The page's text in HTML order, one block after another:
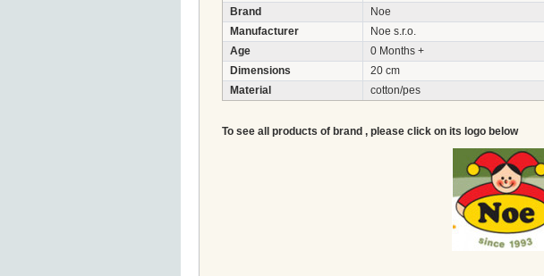
Brand
Noe
Manufacturer
Noe s.r.o.
Age
0 Months +
Dimensions
20 cm
Material
cotton/pes
To see all products of brand , please click on its logo below